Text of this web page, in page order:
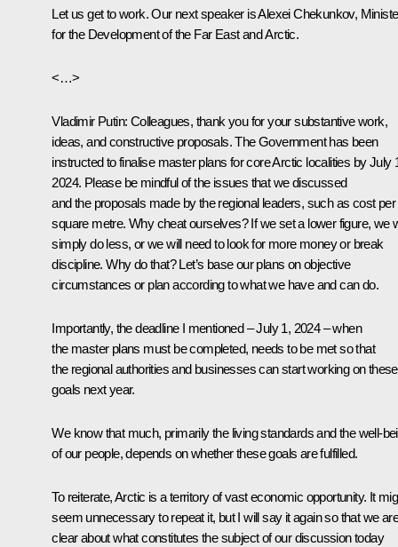
Let us get to work. Our next speaker is Alexei Chekunkov,
for the Development of the Far East and Arctic.
<…>
Vladimir Putin: Colleagues, thank you for your substantive work,
ideas, and constructive proposals. The Government has been
instructed to finalise master plans for core Arctic localities by July
2024. Please be mindful of the issues that we discussed
and the proposals made by the regional leaders, such as cost per
square metre. Why cheat ourselves? If we set a lower figure, we
simply do less, or we will need to look for more money or break
discipline. Why do that? Let’s base our plans on objective
circumstances or plan according to what we have and can do.
Importantly, the deadline I mentioned – July 1, 2024 – when
the master plans must be completed, needs to be met so that
the regional authorities and businesses can start working on these
goals next year.
We know that much, primarily the living standards and the well-
of our people, depends on whether these goals are fulfilled.
To reiterate, Arctic is a territory of vast economic opportunity. It
seem unnecessary to repeat it, but I will say it again so that we are
clear about what constitutes the subject of our discussion today